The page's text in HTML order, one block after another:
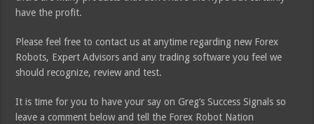
have the profit.
Please feel free to contact us at anytime regarding new Forex
Robots, Expert Advisors and any trading software you feel we
should recognize, review and test.
It is time for you to have your say on Greg’s Success Signals so
leave a comment below and tell the Forex Robot Nation